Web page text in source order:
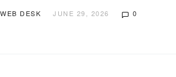
DESK JUNE 29, 2026 0